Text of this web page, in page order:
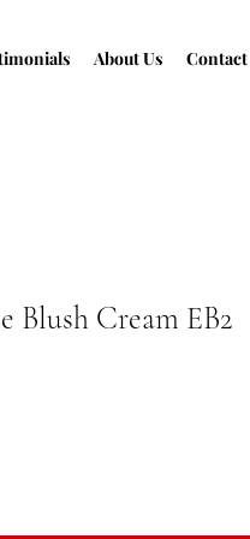
About Us Contact
Blush Cream EB2